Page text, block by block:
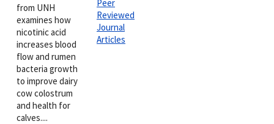
from UNH
examines how
nicotinic acid
increases blood
flow and rumen
bacteria growth
to improve dairy
cow colostrum
and health for
calves....
Peer
Reviewed
Journal
Articles